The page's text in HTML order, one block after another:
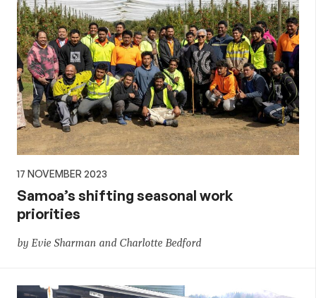
17 NOVEMBER 2023
Samoa’s shifting seasonal work
priorities
by Evie Sharman and Charlotte Bedford